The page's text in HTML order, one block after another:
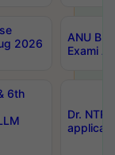
2026
ANU
Exami
6th
Dr.